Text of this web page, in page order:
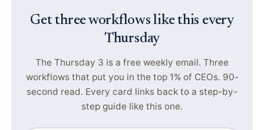
Get three workflows like this every
Thursday
The Thursday 3 is a free weekly email. Three
workflows that put you in the top 1% of CEOs. 90-
second read. Every card links back to a step-by-
step guide like this one.